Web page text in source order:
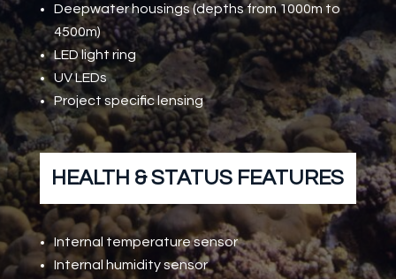
Deepwater housings (depths from 1000m to
4500m)
LED light ring
UV LEDs
Project specific lensing
HEALTH & STATUS FEATURES
Internal temperature sensor
Internal humidity sensor